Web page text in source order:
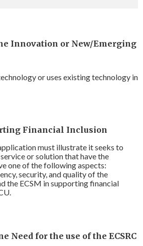
Innovation or New/Emerging
or uses existing technology in
Financial Inclusion
must illustrate it seeks to
or solution that have the
one of the following aspects:
security, and quality of the
the ECSM in supporting financial
Need for the use of the ECSRC